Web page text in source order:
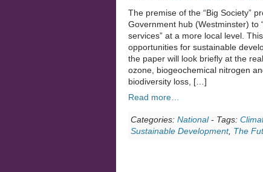
The premise of the “Big Society”
Government hub (Westminster) to
services” at a more local level.
opportunities for sustainable
the paper will look briefly at the
ozone, biogeochemical nitrogen
biodiversity loss, […]
Read more…
Categories: National- Tags:
Sustainable Development, The